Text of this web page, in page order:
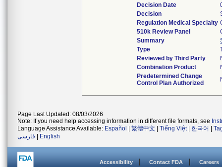
Decision Date
Decision
Regulation Medical Specialty
510k Review Panel
Summary
Type
Reviewed by Third Party
Combination Product
Predetermined Change
Control Plan Authorized
Page Last Updated: 08/03/2026
Note: If you need help accessing information in different file formats, see
Language Assistance Available: Español 繁體中文 Tiếng Việt| 한국어
فارسی
English
Accessibility Contact FDA Careers